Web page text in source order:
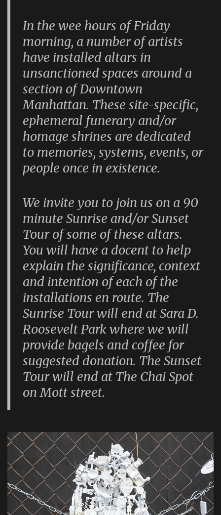
In the wee hours of Friday
morning, a number of artists
have installed altars in
unsanctioned spaces around a
section of Downtown
Manhattan. These site-specific,
ephemeral funerary and/or
homage shrines are dedicated
to memories, systems, events, or
people once in existence.
We invite you to join us on a 90
minute Sunrise and/or Sunset
Tour of some of these altars.
You will have a docent to help
explain the significance, context
and intention of each of the
installations en route. The
Sunrise Tour will end at Sara D.
Roosevelt Park where we will
provide bagels and coffee for
suggested donation. The Sunset
Tour will end at The Chai Spot
on Mott street.